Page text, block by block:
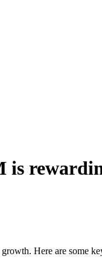
is
Here are some